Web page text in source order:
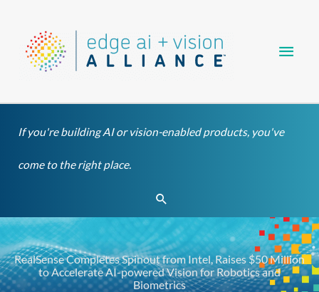
content
If you're building AI or vision-enabled products, you've
come to the right place.
Search
RealSense Completes Spinout from Intel, Raises $50 Million
to Accelerate AI-powered Vision for Robotics and
Biometrics